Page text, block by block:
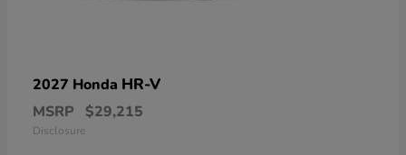
2027 Honda HR-V
MSRP $29,215
Disclosure